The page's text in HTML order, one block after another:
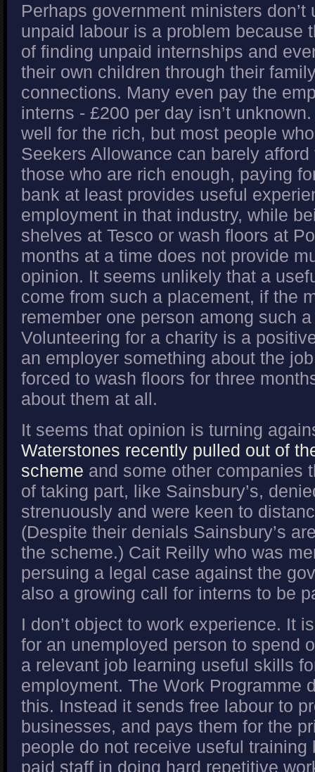
Perhaps government ministers don’t
unpaid labour is a problem because
of finding unpaid internships and
their own children through their
connections. Many even pay the
interns - £200 per day isn’t
well for the rich, but most people
Seekers Allowance can barely
those who are rich enough, paying
bank at least provides useful
employment in that industry, while
shelves at Tesco or wash floors at
months at a time does not provide
opinion. It seems unlikely that a
come from such a placement, if the
remember one person among such
Volunteering for a charity is a
an employer something about the
forced to wash floors for three
about them at all.
It seems that opinion is turning
Waterstones recently pulled out of
scheme and some other companies
of taking part, like Sainsbury’s,
strenuously and were keen to
(Despite their denials Sainsbury’s
the scheme.) Cait Reilly who was
persuing a legal case against the
also a growing call for interns to be
I don’t object to work experience. It
for an unemployed person to spend
a relevant job learning useful skills
employment. The Work Programme
this. Instead it sends free labour to
businesses, and pays them for the
people do not receive useful training
paid staff in doing hard repetitive